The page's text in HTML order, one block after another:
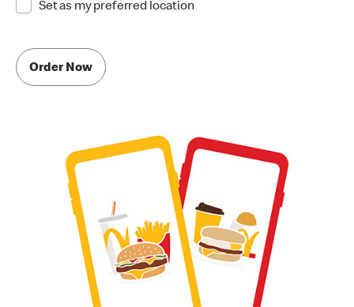
Set as my preferred location
Order Now